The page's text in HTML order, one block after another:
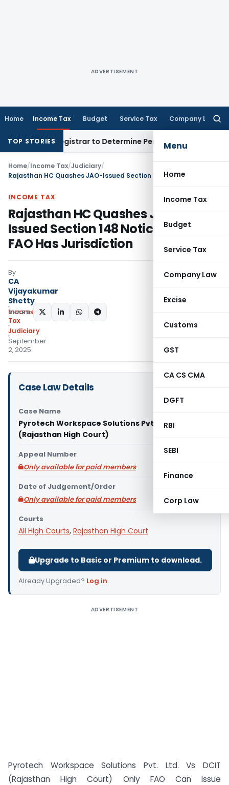
ADVERTISEMENT
Home Income Tax Budget Service Tax Company Law
Menu
Home
Income Tax
Budget
Service Tax
Company Law
Excise
Customs
GST
CA CS CMA
DGFT
RBI
SEBI
Finance
Corp Law
TOP STORIES
Registrar to Determine PenaltyIncome Tax
Home/Income Tax/Judiciary/
INCOME TAX
Rajasthan HC Quashes JAO-
Issued Section 148 Notices as Only
FAO Has Jurisdiction
By
CA
Vijayakumar
Shetty
Income
Tax
Judiciary
September
2, 2025
SHARE:
Case Law Details
Case Name
Pyrotech Workspace Solutions Pvt. Ltd. Vs DCIT
(Rajasthan High Court)
Appeal Number
Only available for paid members
Date of Judgement/Order
Only available for paid members
Courts
All High Courts, Rajasthan High Court
Upgrade to Basic or Premium to download.
Already Upgraded? Log in.
ADVERTISEMENT
Pyrotech Workspace Solutions Pvt. Ltd. Vs DCIT
(Rajasthan High Court) Only FAO Can Issue